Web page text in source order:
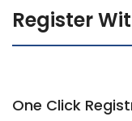
Register
One Click